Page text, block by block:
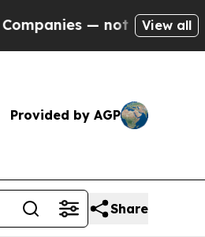
not Taxpayers — the
View all
Provided by AGP
Share